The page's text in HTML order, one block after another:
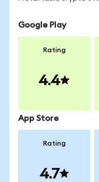
Google Play
Rating
4.4
App Store
Rating
4.7